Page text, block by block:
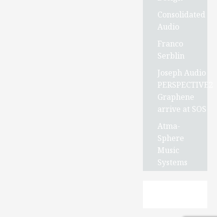
Consolidated
Audio
Franco
Serblin
Joseph Audio
PERSPECTIVE2
Graphene
arrive at SOS
Atma-
Sphere
Music
Systems